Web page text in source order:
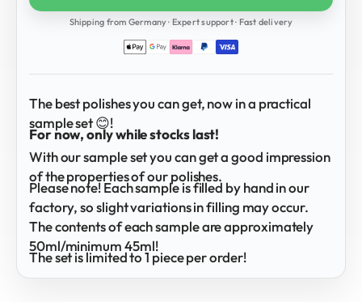
Shipping from Germany · Expert support · Fast delivery
The best polishes you can get, now in a practical
sample set 😊!
For now, only while stocks last!
With our sample set you can get a good impression
of the properties of our polishes.
Please note! Each sample is filled by hand in our
factory, so slight variations in filling may occur.
The contents of each sample are approximately
50ml/minimum 45ml!
The set is limited to 1 piece per order!